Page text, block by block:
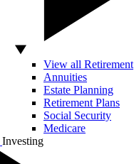
View all Retirement
Annuities
Estate Planning
Retirement Plans
Social Security
Medicare
Investing